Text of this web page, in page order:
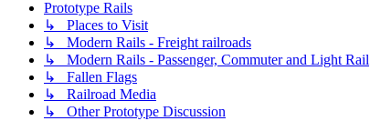
Prototype Rails
↳ Places to Visit
↳ Modern Rails - Freight railroads
↳ Modern Rails - Passenger, Commuter and Light Rail
↳ Fallen Flags
↳ Railroad Media
↳ Other Prototype Discussion